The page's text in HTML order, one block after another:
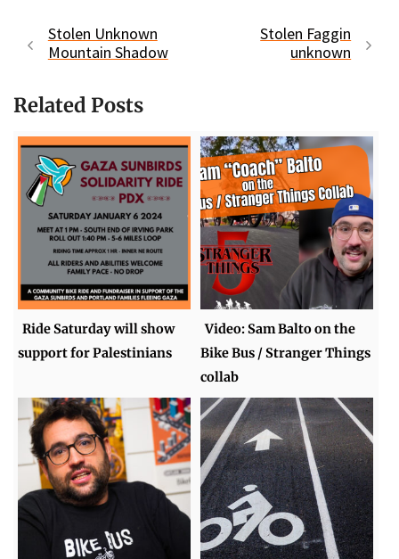
Stolen Unknown
Mountain Shadow
Stolen Faggin
unknown
Related Posts
Ride Saturday will show
support for Palestinians
Video: Sam Balto on the
Bike Bus / Stranger Things
collab